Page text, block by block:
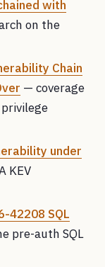
with
on the
Chain
— coverage
privilege
under
KEV
42208 SQL
pre-auth SQL